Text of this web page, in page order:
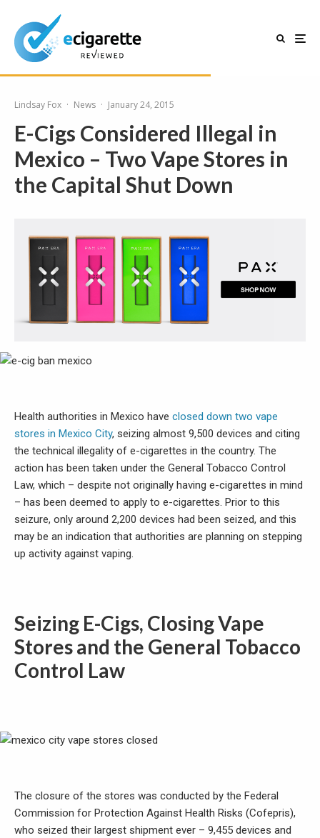
Lindsay Fox · News · January 24, 2015
E-Cigs Considered Illegal in
Mexico – Two Vape Stores in
the Capital Shut Down
Health authorities in Mexico have closed down two vape
stores in Mexico City, seizing almost 9,500 devices and citing
the technical illegality of e-cigarettes in the country. The
action has been taken under the General Tobacco Control
Law, which – despite not originally having e-cigarettes in mind
– has been deemed to apply to e-cigarettes. Prior to this
seizure, only around 2,200 devices had been seized, and this
may be an indication that authorities are planning on stepping
up activity against vaping.
Seizing E-Cigs, Closing Vape
Stores and the General Tobacco
Control Law
The closure of the stores was conducted by the Federal
Commission for Protection Against Health Risks (Cofepris),
who seized their largest shipment ever – 9,455 devices and